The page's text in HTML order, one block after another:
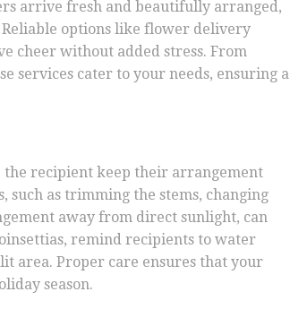
arrive fresh and beautifully arranged,
options like flower delivery
cheer without added stress. From
services cater to your needs, ensuring a
recipient keep their arrangement
as trimming the stems, changing
away from direct sunlight, can
remind recipients to water
area. Proper care ensures that your
season.